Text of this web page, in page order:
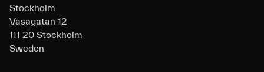
Stockholm
Vasagatan 12
111 20 Stockholm
Sweden